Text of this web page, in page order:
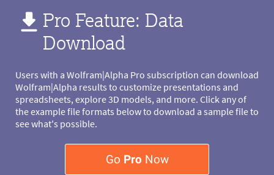
Pro Feature: Data
Download
Users with a Wolfram|Alpha Pro subscription can download
Wolfram|Alpha results to customize presentations and
spreadsheets, explore 3D models, and more. Click any of
the example file formats below to download a sample file to
see what's possible.
Go Pro Now